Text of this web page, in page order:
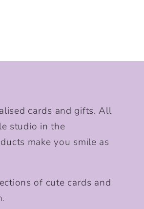
cards and gifts. All
studio in the
make you smile as
of cute cards and